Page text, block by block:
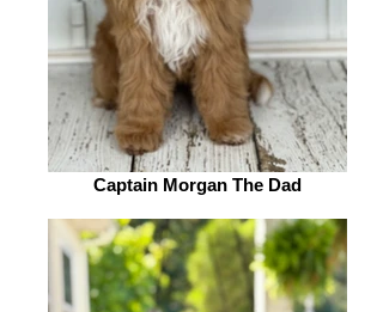
Captain Morgan The Dad